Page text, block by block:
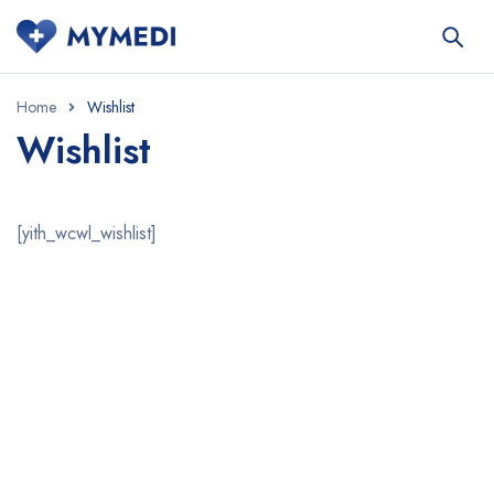
Home Wishlist
Wishlist
[yith_wcwl_wishlist]